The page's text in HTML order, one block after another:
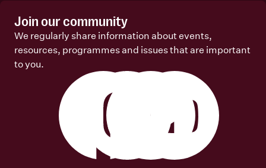
Join our community
We regularly share information about events,
resources, programmes and issues that are important
to you.